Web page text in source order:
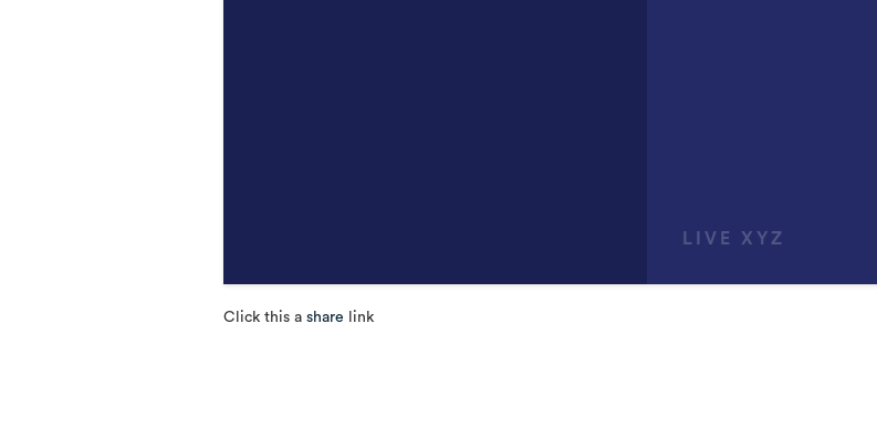
Click this a share link